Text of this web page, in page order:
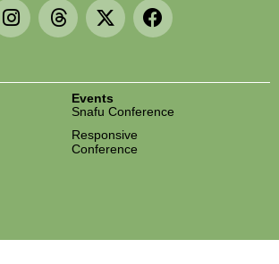
Events
Snafu Conference
Responsive
Conference